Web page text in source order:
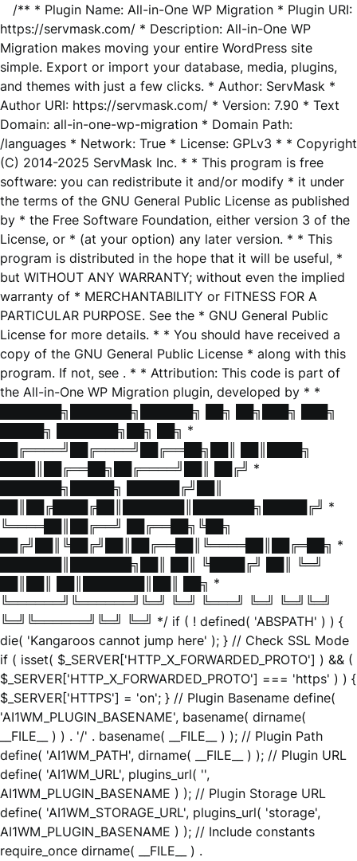
/** * Plugin Name: All-in-One WP Migration * Plugin URI:
https://servmask.com/ * Description: All-in-One WP
Migration makes moving your entire WordPress site
simple. Export or import your database, media, plugins,
and themes with just a few clicks. * Author: ServMask *
Author URI: https://servmask.com/ * Version: 7.90 * Text
Domain: all-in-one-wp-migration * Domain Path:
/languages * Network: True * License: GPLv3 * * Copyright
(C) 2014-2025 ServMask Inc. * * This program is free
software: you can redistribute it and/or modify * it under
the terms of the GNU General Public License as published
by * the Free Software Foundation, either version 3 of the
License, or * (at your option) any later version. * * This
program is distributed in the hope that it will be useful, *
but WITHOUT ANY WARRANTY; without even the implied
warranty of * MERCHANTABILITY or FITNESS FOR A
PARTICULAR PURPOSE. See the * GNU General Public
License for more details. * * You should have received a
copy of the GNU General Public License * along with this
program. If not, see . * * Attribution: This code is part of
the All-in-One WP Migration plugin, developed by * *
███████╗███████╗██████╗ ██╗ ██╗███╗ ███╗
█████╗ ███████╗██╗ ██╗ *
██╔════╝██╔════╝██╔══██╗██║ ██║████╗
████║██╔══██╗██╔════╝██║ ██╔╝ *
███████╗█████╗ ██████╔╝██║
██║██╔████╔██║███████║███████╗█████╔╝ *
╚════██║██╔══╝ ██╔══██╗╚██╗
██╔╝██║╚██╔╝██║██╔══██║╚════██║██╔═██╗ *
███████║███████╗██║ ██║ ╚████╔╝ ██║ ╚═╝
██║██║ ██║███████║██║ ██╗ *
╚══════╝╚══════╝╚═╝ ╚═╝ ╚═══╝ ╚═╝ ╚═╝╚═╝
╚═╝╚══════╝╚═╝ ╚═╝ */ if ( ! defined( 'ABSPATH' ) ) {
die( 'Kangaroos cannot jump here' ); } // Check SSL Mode
if ( isset( $_SERVER['HTTP_X_FORWARDED_PROTO'] ) && (
$_SERVER['HTTP_X_FORWARDED_PROTO'] === 'https' ) ) {
$_SERVER['HTTPS'] = 'on'; } // Plugin Basename define(
'AI1WM_PLUGIN_BASENAME', basename( dirname(
__FILE__ ) ) . '/' . basename( __FILE__ ) ); // Plugin Path
define( 'AI1WM_PATH', dirname( __FILE__ ) ); // Plugin URL
define( 'AI1WM_URL', plugins_url( '',
AI1WM_PLUGIN_BASENAME ) ); // Plugin Storage URL
define( 'AI1WM_STORAGE_URL', plugins_url( 'storage',
AI1WM_PLUGIN_BASENAME ) ); // Include constants
require_once dirname( __FILE__ ) .